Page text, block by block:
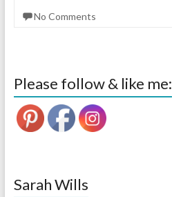
No Comments
Please follow & like me:
Sarah Wills